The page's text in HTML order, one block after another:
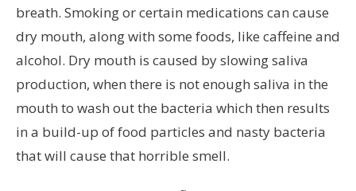
breath. Smoking or certain medications can cause
dry mouth, along with some foods, like caffeine and
alcohol. Dry mouth is caused by slowing saliva
production, when there is not enough saliva in the
mouth to wash out the bacteria which then results
in a build-up of food particles and nasty bacteria
that will cause that horrible smell.